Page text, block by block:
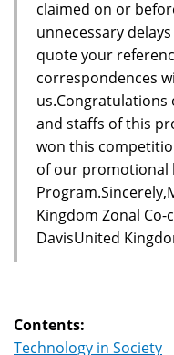
claimed on or
unnecessary
quote your
correspondences
and staffs of this
won this
of our promotional
Kingdom Zonal
DavisUnited
Contents:
Technology in Society